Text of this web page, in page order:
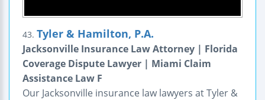
43. Tyler & Hamilton, P.A.
Jacksonville Insurance Law Attorney | Florida
Coverage Dispute Lawyer | Miami Claim
Assistance Law F
Our Jacksonville insurance law lawyers at Tyler &